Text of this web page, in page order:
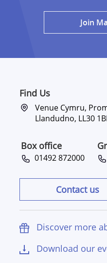
Join
Find Us
Venue Cymru,
Llandudno, LL30
Box office
01492 872000
Contact us
Discover more
Download our